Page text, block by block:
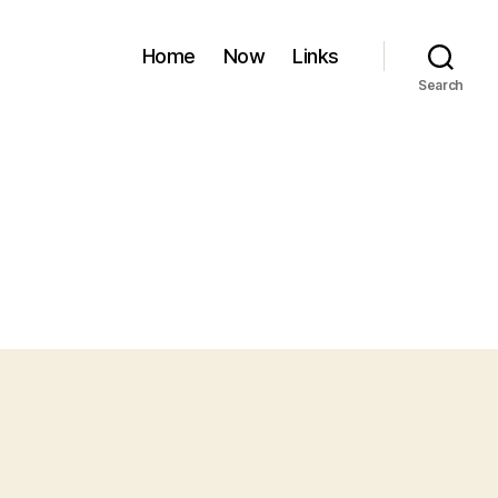
Home Now Links
Search